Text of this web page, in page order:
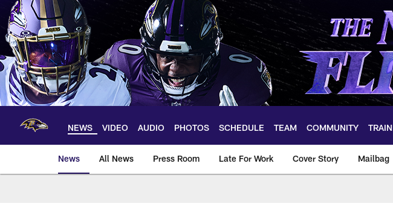
Skip
main
content
NEWS VIDEO AUDIO PHOTOS SCHEDULE TEAM COMMUNITY
News All News Press Room Late For Work Cover Story Mailbag